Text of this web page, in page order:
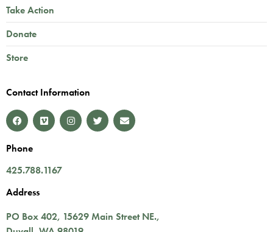
Take Action
Donate
Store
Contact Information
Phone
425.788.1167
Address
PO Box 402, 15629 Main Street NE.,